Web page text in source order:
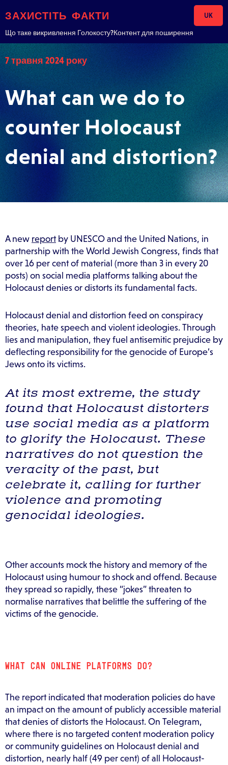
ЗАХИСТІТЬ ФАКТИ
Що таке викривлення Голокосту?Контент для поширення
UK
7 травня 2024 року
What can we do to
counter Holocaust
denial and distortion?
A new reportby UNESCO and the United Nations, in
partnership with the World Jewish Congress, finds that
over 16 per cent of material (more than 3 in every 20
posts) on social media platforms talking about the
Holocaust denies or distorts its fundamental facts.
Holocaust denial and distortion feed on conspiracy
theories, hate speech and violent ideologies. Through
lies and manipulation, they fuel antisemitic prejudice by
deflecting responsibility for the genocide of Europe’s
Jews onto its victims.
At its most extreme, the study
found that Holocaust distorters
use social media as a platform
to glorify the Holocaust. These
narratives do not question the
veracity of the past, but
celebrate it, calling for further
violence and promoting
genocidal ideologies.
Other accounts mock the history and memory of the
Holocaust using humour to shock and offend. Because
they spread so rapidly, these “jokes” threaten to
normalise narratives that belittle the suffering of the
victims of the genocide.
WHAT CAN ONLINE PLATFORMS DO?
The report indicated that moderation policies do have
an impact on the amount of publicly accessible material
that denies of distorts the Holocaust. On Telegram,
where there is no targeted content moderation policy
or community guidelines on Holocaust denial and
distortion, nearly half (49 per cent) of all Holocaust-